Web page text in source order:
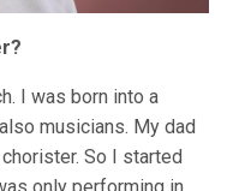
I was born into a
musicians. My dad
So I started